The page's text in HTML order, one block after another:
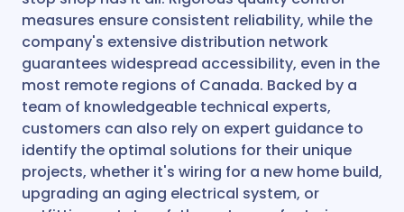
measures ensure consistent reliability, while the
company's extensive distribution network
guarantees widespread accessibility, even in the
most remote regions of Canada. Backed by a
team of knowledgeable technical experts,
customers can also rely on expert guidance to
identify the optimal solutions for their unique
projects, whether it's wiring for a new home build,
upgrading an aging electrical system, or